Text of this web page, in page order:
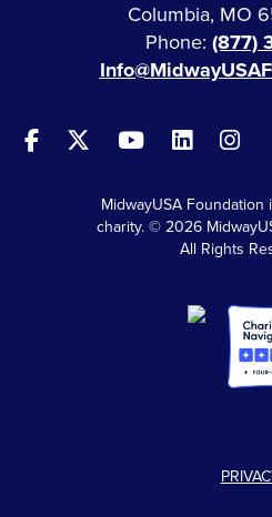
Columbia, MO
Phone: (877)
MidwayUSA Foundation
charity. © 2026
All Rights